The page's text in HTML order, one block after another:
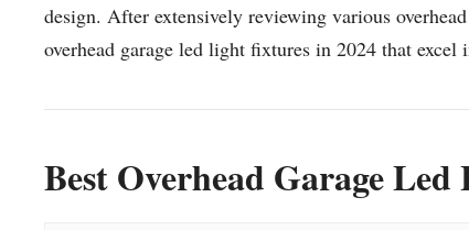
design. After extensively reviewing various
overhead garage led light fixtures in 2024 that excel
Best Overhead Garage